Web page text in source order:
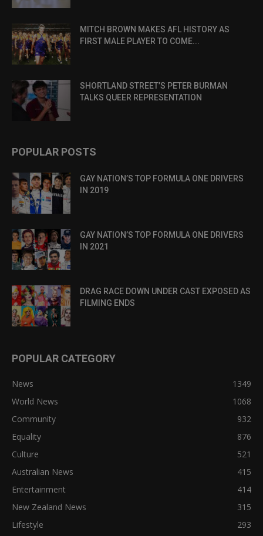
MITCH BROWN MAKES AFL HISTORY AS
FIRST MALE PLAYER TO COME...
SHORTLAND STREET’S PETER BURMAN
TALKS QUEER REPRESENTATION
POPULAR POSTS
GAY NATION’S TOP FORMULA ONE DRIVERS
IN 2019
GAY NATION’S TOP FORMULA ONE DRIVERS
IN 2021
DRAG RACE DOWN UNDER CAST EXPOSED AS
FILMING ENDS
POPULAR CATEGORY
News
1349
World News
1068
Community
932
Equality
876
Culture
521
Australian News
415
Entertainment
414
New Zealand News
315
Lifestyle
293